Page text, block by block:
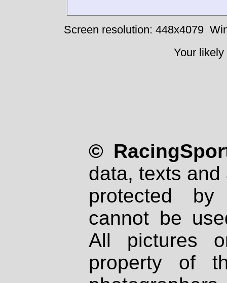
Screen resolution: 448x4079
Your
©
data, texts
protected
cannot be
All pictures
property of